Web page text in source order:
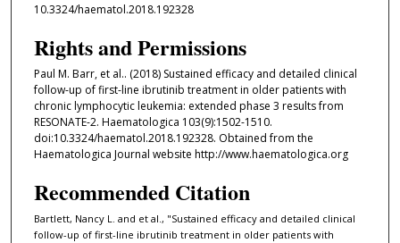
10.3324/haematol.2018.192328
Rights and Permissions
Paul M. Barr, et al.. (2018) Sustained efficacy and detailed clinical
follow-up of first-line ibrutinib treatment in older patients with
chronic lymphocytic leukemia: extended phase 3 results from
RESONATE-2. Haematologica 103(9):1502-1510.
doi:10.3324/haematol.2018.192328. Obtained from the
Haematologica Journal website http://www.haematologica.org
Recommended Citation
Bartlett, Nancy L. and et al., "Sustained efficacy and detailed clinical
follow-up of first-line ibrutinib treatment in older patients with